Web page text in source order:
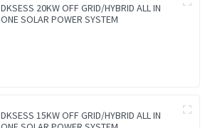
DKSESS 20KW OFF GRID/HYBRID ALL IN
ONE SOLAR POWER SYSTEM
DKSESS 15KW OFF GRID/HYBRID ALL IN